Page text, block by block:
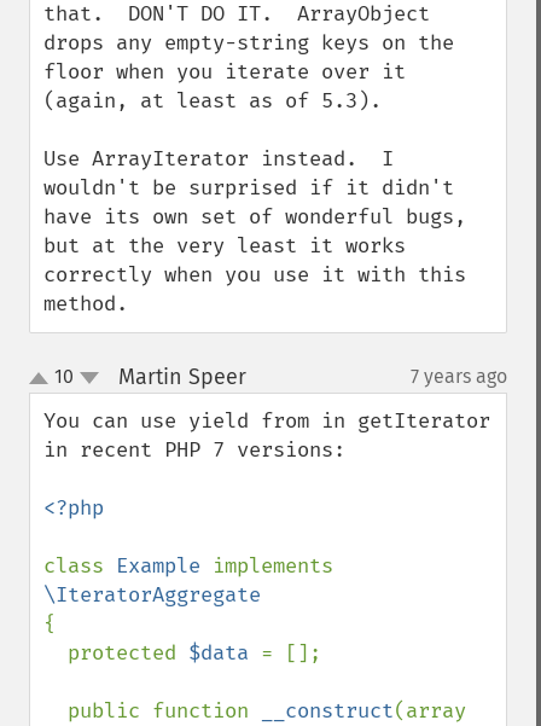
that.  DON'T DO IT.  ArrayObject
drops any empty-string keys on the
floor when you iterate over it
(again, at least as of 5.3).
Use ArrayIterator instead.  I
wouldn't be surprised if it didn't
have its own set of wonderful bugs,
but at the very least it works
correctly when you use it with this
method.
up
down
10 Martin Speer¶ 7 years ago
You can use yield from in getIterator
in recent PHP 7 versions:
<?php
class Example
{
  protected
$data = [];
  public function
__construct